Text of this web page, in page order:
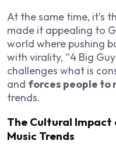
At the same time, it’s
made it appealing to
world where pushing
with virality, “4 Big
challenges what is
and forces people to
trends.
The Cultural Impact
Music Trends